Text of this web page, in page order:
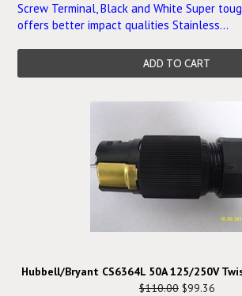
Screw Terminal, Black and White Super
offers better impact qualities Stainless...
ADD TO CART
Hubbell/Bryant CS6364L 50A 125/250V
$110.00$99.36